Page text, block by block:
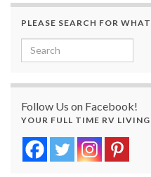
PLEASE SEARCH FOR
Search for:
Follow Us on Facebook!
YOUR FULL TIME RV